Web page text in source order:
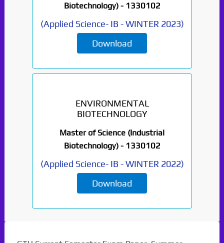
Biotechnology) - 1330102
(Applied Science- IB -WINTER 2023)
Download
ENVIRONMENTAL
BIOTECHNOLOGY
Master of Science (Industrial
Biotechnology) - 1330102
(Applied Science- IB -WINTER 2022)
Download
will be coming soon...